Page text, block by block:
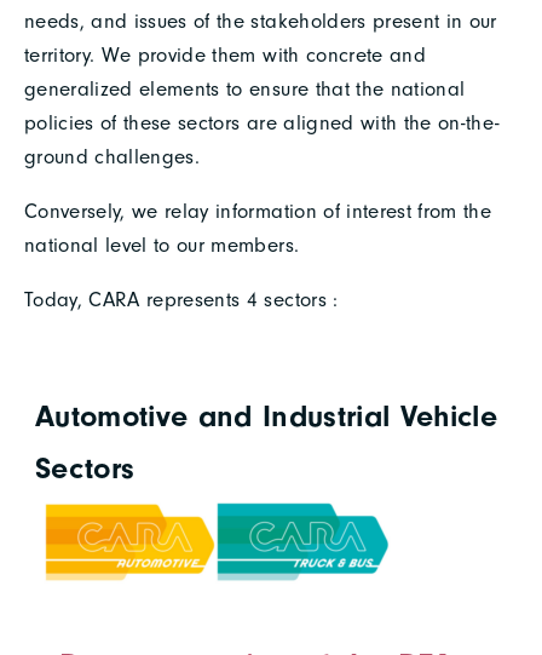
needs, and issues of the stakeholders present in our
territory. We provide them with concrete and
generalized elements to ensure that the national
policies of these sectors are aligned with the on-the-
ground challenges.
Conversely, we relay information of interest from the
national level to our members.
Today, CARA represents 4 sectors :
Automotive and Industrial Vehicle
Sectors